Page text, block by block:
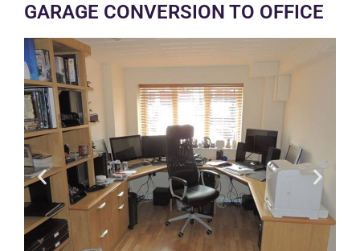
GARAGE CONVERSION TO OFFICE